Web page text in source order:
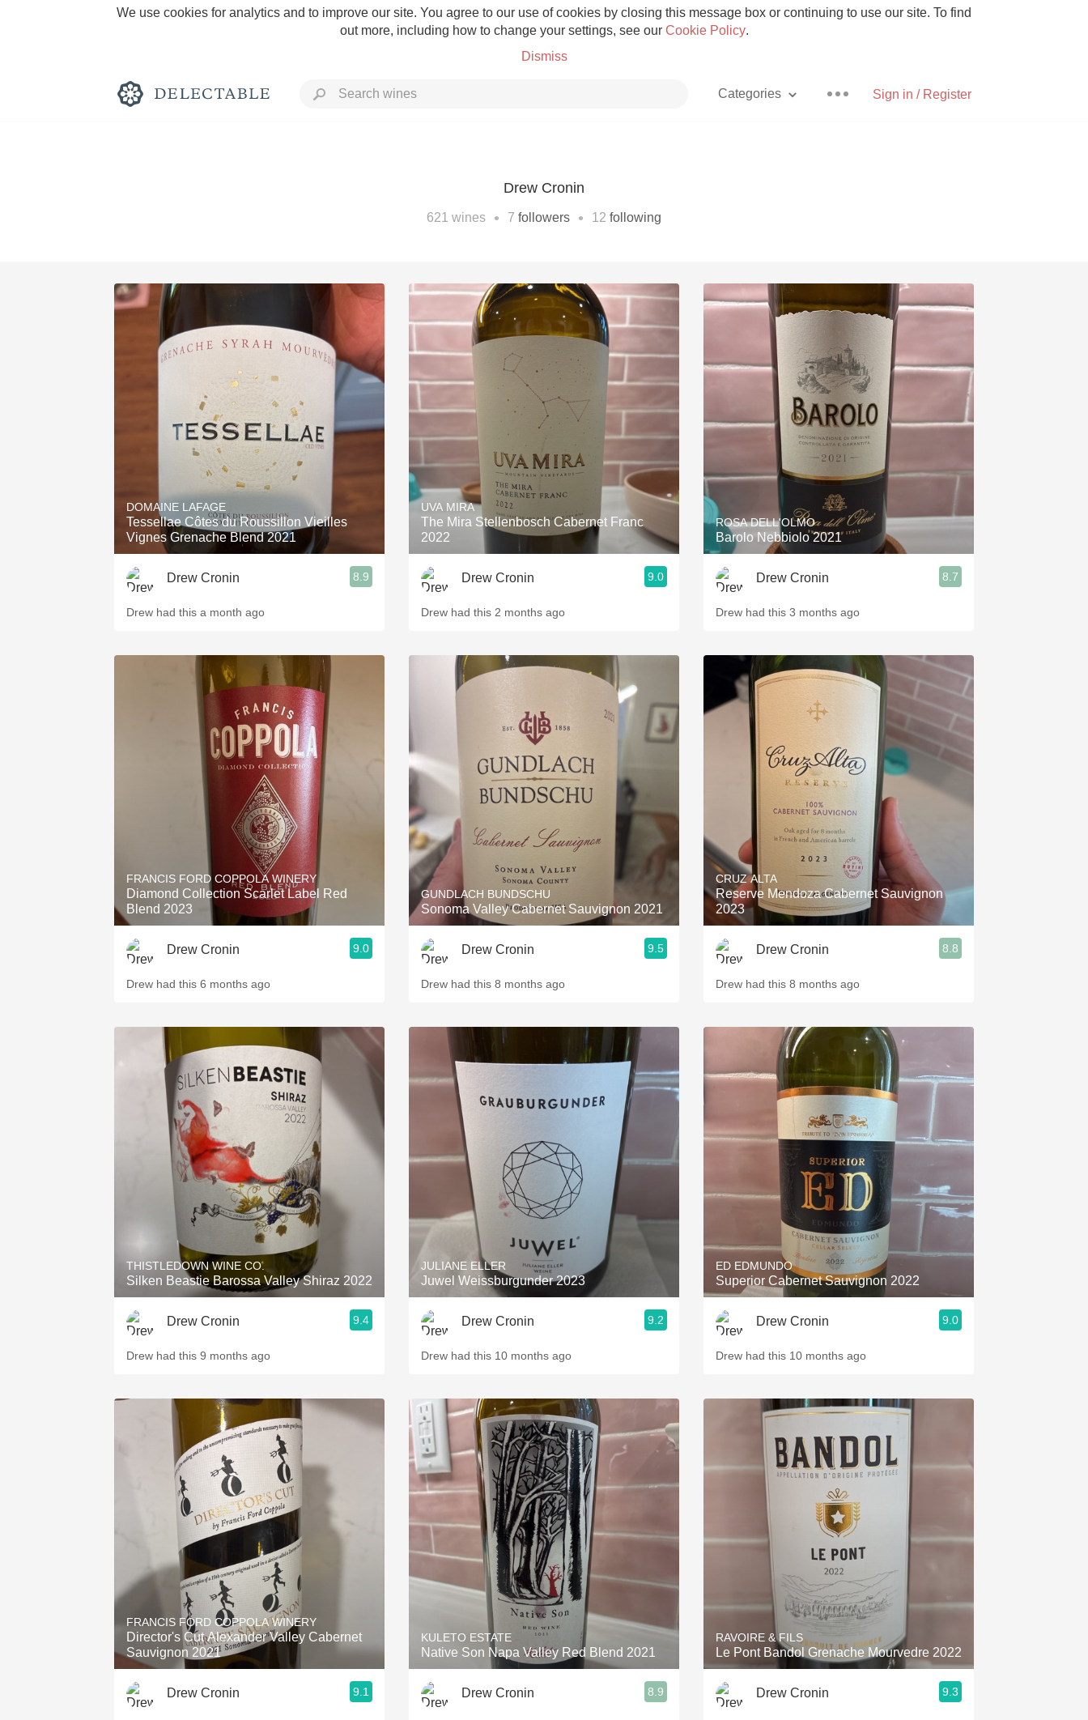
We use cookies for analytics and to improve our site. You agree to our use of cookies by closing this message box or continuing to use our site. To find
out more, including how to change your settings, see our Cookie Policy.
Dismiss
Sign in / Register
Categories
Etna Rosso With Goat Cheese
Tawny Port Skin Contact
1982 Bordeaux Acidity Hops
2010 Chablis Sour Beer
QPR Oregon Pinot Islay
Buttery Coravin Mezcal
Drew Cronin
621 wines • 7 followers • 12 following
DOMAINE LAFAGE
Tessellae Côtes du Roussillon Vieilles
Vignes Grenache Blend 2021
Drew Cronin 8.9
Drew had this a month ago
FRANCIS FORD COPPOLA WINERY
Diamond Collection Scarlet Label Red
Blend 2023
Drew Cronin 9.0
Drew had this 6 months ago
THISTLEDOWN WINE CO.
Silken Beastie Barossa Valley Shiraz 2022
Drew Cronin 9.4
Drew had this 9 months ago
FRANCIS FORD COPPOLA WINERY
Director's Cut Alexander Valley Cabernet
Sauvignon 2021
Drew Cronin 9.1
UVA MIRA
The Mira Stellenbosch Cabernet Franc
2022
Drew Cronin 9.0
Drew had this 2 months ago
GUNDLACH BUNDSCHU
Sonoma Valley Cabernet Sauvignon 2021
Drew Cronin 9.5
Drew had this 8 months ago
JULIANE ELLER
Juwel Weissburgunder 2023
Drew Cronin 9.2
Drew had this 10 months ago
KULETO ESTATE
Native Son Napa Valley Red Blend 2021
Drew Cronin 8.9
ROSA DELL'OLMO
Barolo Nebbiolo 2021
Drew Cronin 8.7
Drew had this 3 months ago
CRUZ ALTA
Reserve Mendoza Cabernet Sauvignon
2023
Drew Cronin 8.8
Drew had this 8 months ago
ED EDMUNDO
Superior Cabernet Sauvignon 2022
Drew Cronin 9.0
Drew had this 10 months ago
RAVOIRE & FILS
Le Pont Bandol Grenache Mourvedre 2022
Drew Cronin 9.3